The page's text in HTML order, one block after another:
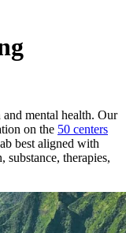
mental health. Our
on the 50 centers
best aligned with
therapies,